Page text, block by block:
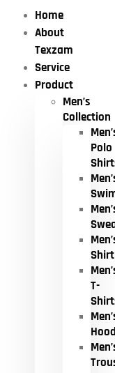
Home
About
Texzam
Service
Product
Men’s
Collection
Polo
Shirt
T-